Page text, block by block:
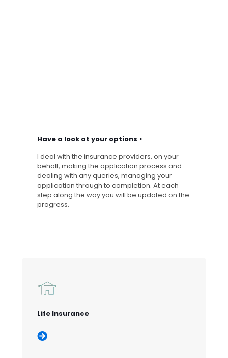
Have a look at your options >
I deal with the insurance providers, on your
behalf, making the application process and
dealing with any queries, managing your
application through to completion. At each
step along the way you will be updated on the
progress.
Life Insurance